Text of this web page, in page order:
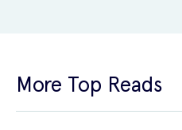
More Top Reads